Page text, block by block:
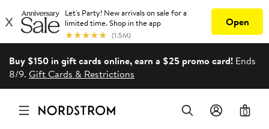
Buy $150 in gift cards online, earn a $25 promo card! Ends
8/9. Gift Cards & Restrictions
0